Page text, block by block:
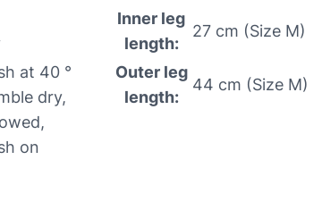
at 40 °
dry,
on
Inner leg
length:
27 cm (Size M)
Outer leg
length:
44 cm (Size M)